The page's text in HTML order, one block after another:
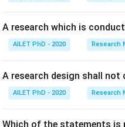
A research which is
AILET PhD - 2020 Research
A research design shall
AILET PhD - 2020 Research
Which of the statements is